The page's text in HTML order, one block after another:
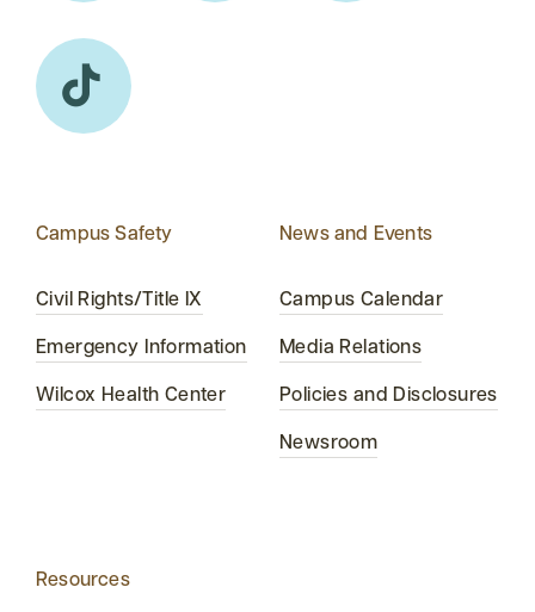
Campus Safety
Civil Rights/Title IX
Emergency Information
Wilcox Health Center
News and Events
Campus Calendar
Media Relations
Policies and Disclosures
Newsroom
Resources